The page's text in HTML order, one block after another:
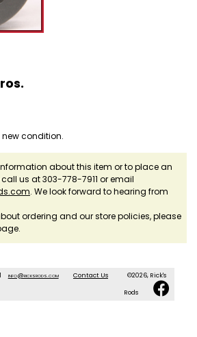
new condition.
about this item or to place an
us at 303-778-7911 or email
. We look forward to hearing from
ordering and our store policies, please
info@ricksrods.com Contact Us ©2026, Rick's
Rods